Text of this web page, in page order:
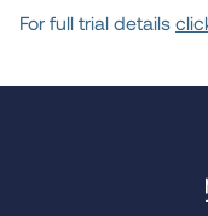
Location
For full trial details